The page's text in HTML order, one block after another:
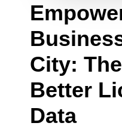
City:
Better
Data